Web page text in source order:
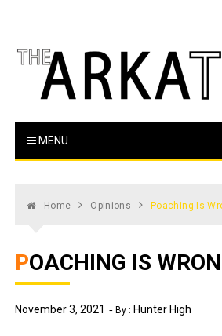
The Arka Tech
MENU
Home Opinions Poaching Is
POACHING IS
November 3, 2021 By : Hunter High